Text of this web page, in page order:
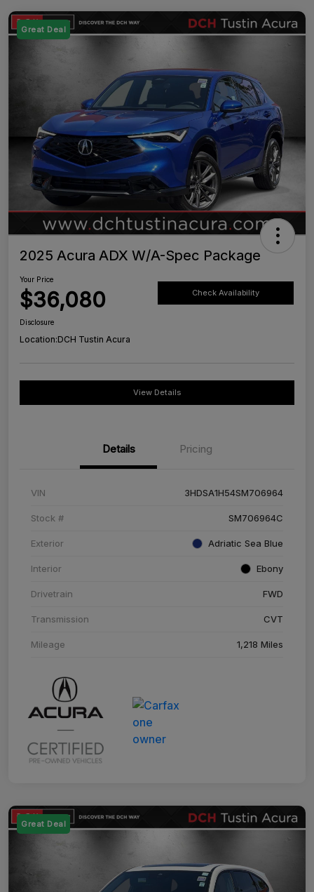
Great Deal
2025 Acura ADX W/A-Spec Package
Your Price
$36,080 Check Availability
Disclosure
Location:DCH Tustin Acura
View Details
Details Pricing
VIN 3HDSA1H54SM706964
Stock # SM706964C
Exterior Adriatic Sea Blue
Interior Ebony
Drivetrain FWD
Transmission CVT
Mileage 1,218 Miles
Great Deal